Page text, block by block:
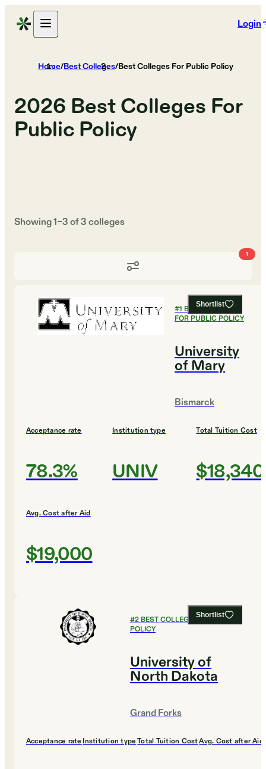
Login
Home/Best Colleges/Best Colleges For Public Policy
2026 Best Colleges For
Public Policy
Showing1–3of3colleges
1
Shortlist
#1 BEST COLLEGES
FOR PUBLIC POLICY
University
of Mary
Bismarck
Acceptance rate
78.3%
Institution type
UNIV
Total Tuition Cost
$18,340
Avg. Cost after Aid
$19,000
Shortlist
#2BEST COLLEGES FOR PUBLIC
POLICY
University of
North Dakota
Grand Forks
Acceptance rate Institution type Total Tuition CostAvg. Cost after Aid